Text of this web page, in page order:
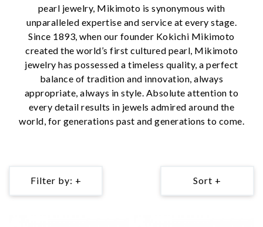
pearl jewelry, Mikimoto is synonymous with
unparalleled expertise and service at every stage.
Since 1893, when our founder Kokichi Mikimoto
created the world’s first cultured pearl, Mikimoto
jewelry has possessed a timeless quality, a perfect
balance of tradition and innovation, always
appropriate, always in style. Absolute attention to
every detail results in jewels admired around the
world, for generations past and generations to come.
Filter by: + Sort +